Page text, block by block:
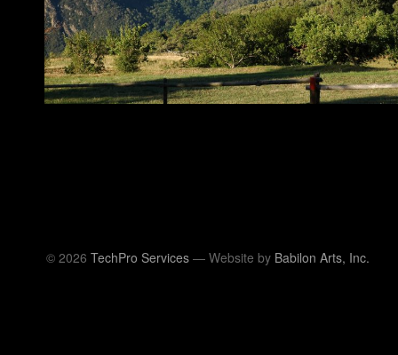
© 2026 TechPro Services — Website by Babilon Arts, Inc.